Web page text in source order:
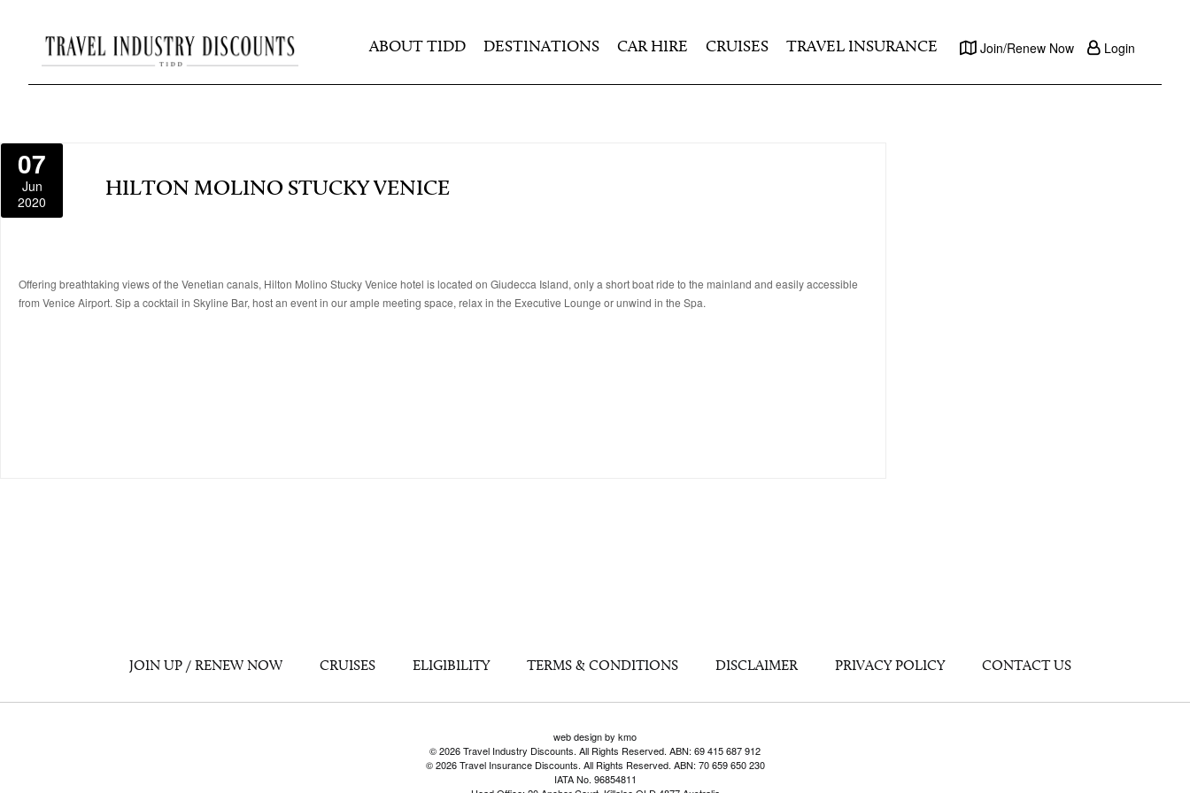
ABOUT TIDD DESTINATIONS CAR HIRE CRUISES TRAVEL INSURANCE Join/Renew Now Login
07
Jun
2020
HILTON MOLINO STUCKY VENICE
Offering breathtaking views of the Venetian canals, Hilton Molino Stucky Venice hotel is located on Giudecca Island, only a short boat ride to the mainland and easily accessible
from Venice Airport. Sip a cocktail in Skyline Bar, host an event in our ample meeting space, relax in the Executive Lounge or unwind in the Spa.
JOIN UP / RENEW NOW CRUISES ELIGIBILITY TERMS & CONDITIONS DISCLAIMER PRIVACY POLICY CONTACT US
web design by kmo
© 2026 Travel Industry Discounts. All Rights Reserved. ABN: 69 415 687 912
© 2026 Travel Insurance Discounts. All Rights Reserved. ABN: 70 659 650 230
IATA No. 96854811